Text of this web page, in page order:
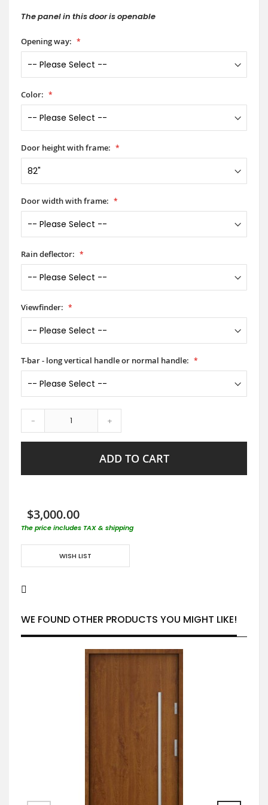
The panel in this door is openable
Opening way:
Color:
Door height with frame:
Door width with frame:
Rain deflector:
Viewfinder:
T-bar - long vertical handle or normal handle:
- +
ADD TO CART
$3,000.00
The price includes TAX & shipping
WISH LIST
WE FOUND OTHER PRODUCTS YOU MIGHT LIKE!